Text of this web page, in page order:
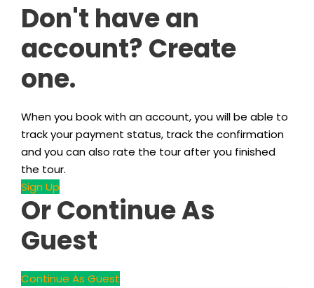
Don't have an
account? Create
one.
When you book with an account, you will be able to
track your payment status, track the confirmation
and you can also rate the tour after you finished
the tour.
Sign Up
Or Continue As
Guest
Continue As Guest